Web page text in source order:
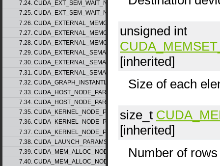
7.24. CUDA_EXT_SEM_WAIT_NODE_PARAMS_v1
7.25. CUDA_EXT_SEM_WAIT_NODE_PARAMS_v2
7.26. CUDA_EXTERNAL_MEMORY_BUFFER_DESC_v1
7.27. CUDA_EXTERNAL_MEMORY_HANDLE_DESC_v1
7.28. CUDA_EXTERNAL_MEMORY_MIPMAPPED_ARRAY_DESC_v1
7.29. CUDA_EXTERNAL_SEMAPHORE_HANDLE_DESC_v1
7.30. CUDA_EXTERNAL_SEMAPHORE_SIGNAL_PARAMS_v1
7.31. CUDA_EXTERNAL_SEMAPHORE_WAIT_PARAMS_v1
7.32. CUDA_GRAPH_INSTANTIATE_PARAMS
7.33. CUDA_HOST_NODE_PARAMS_v1
7.34. CUDA_HOST_NODE_PARAMS_v2
7.35. CUDA_KERNEL_NODE_PARAMS_v1
7.36. CUDA_KERNEL_NODE_PARAMS_v2
7.37. CUDA_KERNEL_NODE_PARAMS_v3
7.38. CUDA_LAUNCH_PARAMS_v1
7.39. CUDA_MEM_ALLOC_NODE_PARAMS_v1
7.40. CUDA_MEM_ALLOC_NODE_PARAMS_v2
unsigned int
[inherited]
Size of each
size_t
[inherited]
Number of rows